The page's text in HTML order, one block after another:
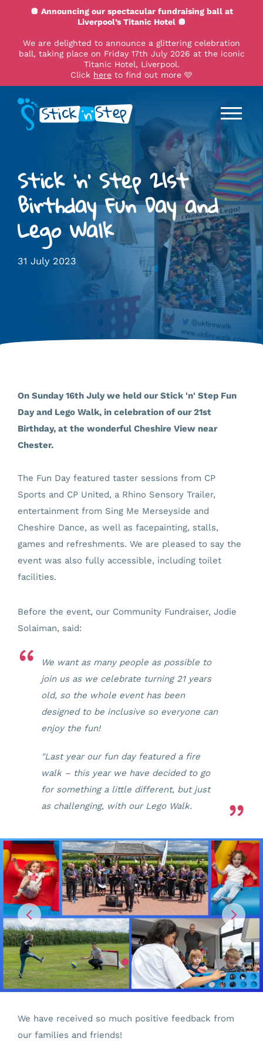
🪩 Announcing our spectacular fundraising ball at
Liverpool’s Titanic Hotel 🪩
We are delighted to announce a glittering celebration
ball, taking place on Friday 17th July 2026 at the iconic
Titanic Hotel, Liverpool.
Click here to find out more 🩵
Stick 'n' Step 21st
Birthday Fun Day and
Lego Walk
31 July 2023
On Sunday 16th July we held our Stick 'n' Step Fun
Day and Lego Walk, in celebration of our 21st
Birthday, at the wonderful Cheshire View near
Chester.
The Fun Day featured taster sessions from CP
Sports and CP United, a Rhino Sensory Trailer,
entertainment from Sing Me Merseyside and
Cheshire Dance, as well as facepainting, stalls,
games and refreshments. We are pleased to say the
event was also fully accessible, including toilet
facilities.
Before the event, our Community Fundraiser, Jodie
Solaiman, said:
We want as many people as possible to
join us as we celebrate turning 21 years
old, so the whole event has been
designed to be inclusive so everyone can
enjoy the fun!
"Last year our fun day featured a fire
walk – this year we have decided to go
for something a little different, but just
as challenging, with our Lego Walk.
We have received so much positive feedback from
our families and friends!